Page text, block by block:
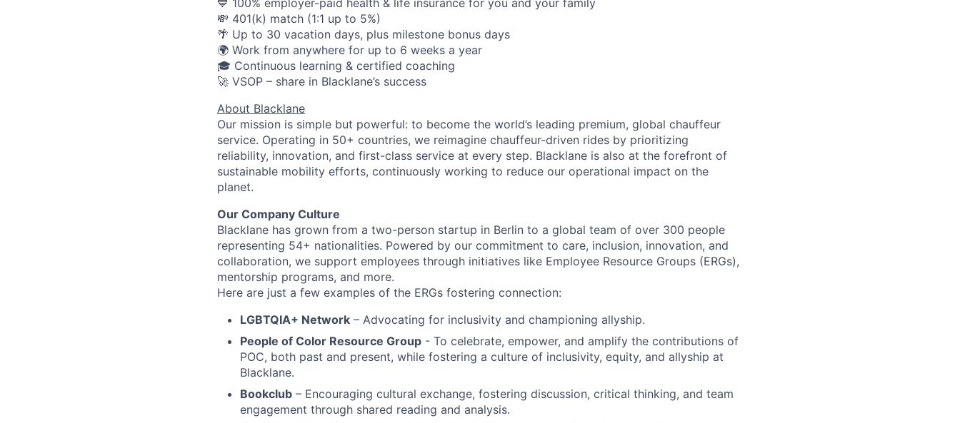
💸 401(k) match (1:1 up to 5%)
🌴 Up to 30 vacation days, plus milestone bonus days
🌍 Work from anywhere for up to 6 weeks a year
🎓 Continuous learning & certified coaching
🚀 VSOP – share in Blacklane’s success
About Blacklane
Our mission is simple but powerful: to become the world’s leading premium, global chauffeur
service. Operating in 50+ countries, we reimagine chauffeur-driven rides by prioritizing
reliability, innovation, and first-class service at every step. Blacklane is also at the forefront of
sustainable mobility efforts, continuously working to reduce our operational impact on the
planet.
Our Company Culture
Blacklane has grown from a two-person startup in Berlin to a global team of over 300 people
representing 54+ nationalities. Powered by our commitment to care, inclusion, innovation, and
collaboration, we support employees through initiatives like Employee Resource Groups (ERGs),
mentorship programs, and more.
Here are just a few examples of the ERGs fostering connection:
LGBTQIA+ Network – Advocating for inclusivity and championing allyship.
People of Color Resource Group - To celebrate, empower, and amplify the contributions of
POC, both past and present, while fostering a culture of inclusivity, equity, and allyship at
Blacklane.
Bookclub – Encouraging cultural exchange, fostering discussion, critical thinking, and team
engagement through shared reading and analysis.